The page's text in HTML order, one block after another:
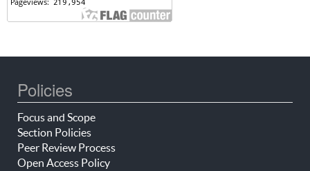
Policies
Focus and Scope
Section Policies
Peer Review Process
Open Access Policy